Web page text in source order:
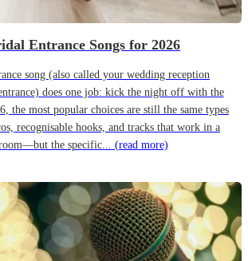
Entrance Songs for 2026
song (also called your wedding reception
does one job: kick the night off with the
the most popular choices are still the same types
recognisable hooks, and tracks that work in a
the specific... (read more)